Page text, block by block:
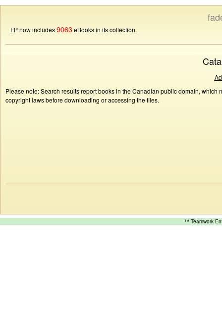
FP now includes9063eBooks in its collection.
Please note: Search results report books in the Canadian public domain,
copyright laws before downloading or accessing the files.
™ Teamwork